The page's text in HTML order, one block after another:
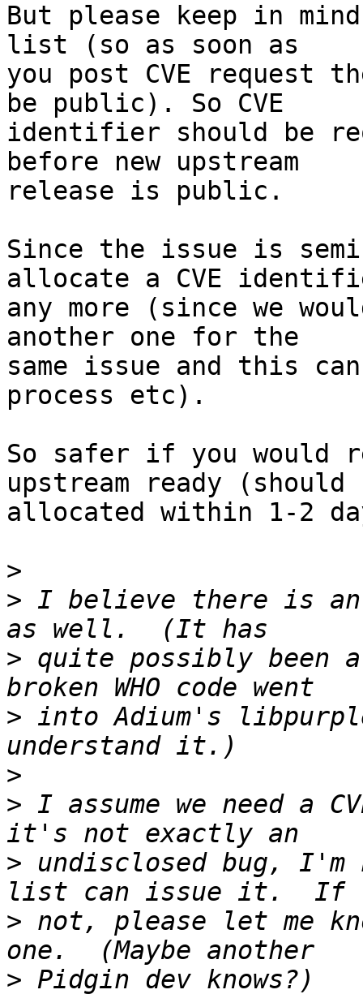
But please keep in
list (so as soon as
you post CVE request
be public). So CVE
identifier should be
before new upstream
release is public.
Since the issue is
allocate a CVE
any more (since we
another one for the
same issue and this
process etc).
So safer if you would
upstream ready (should
allocated within 1-2
>
> I believe there is
> quite possibly been
> into Adium's
>
> I assume we need a
> undisclosed bug,
> not, please let me
>